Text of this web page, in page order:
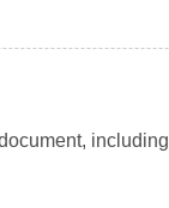
including